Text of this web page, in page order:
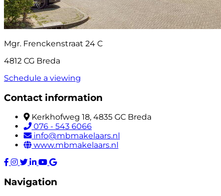
Mgr. Frenckenstraat 24 C
4812 CG Breda
Schedule a viewing
Contact information
Kerkhofweg 18, 4835 GC Breda
076 - 543 6066
info@mbmakelaars.nl
www.mbmakelaars.nl
Navigation